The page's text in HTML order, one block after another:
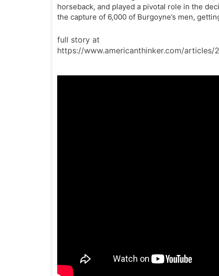
horseback, and played a pivotal role in the
the capture of 6,000 of Burgoyne’s men,
full story at
https://www.americanthinker.com/articles/